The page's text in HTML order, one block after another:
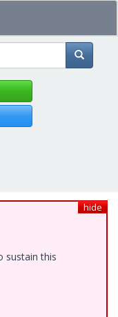
hide
sustain this